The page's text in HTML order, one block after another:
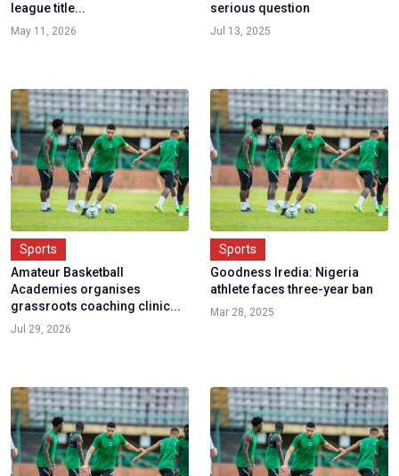
league title...
May 11, 2026
serious question
Jul 13, 2025
Sports
Amateur Basketball
Academies organises
grassroots coaching clinic...
Jul 29, 2026
Sports
Goodness Iredia: Nigeria
athlete faces three-year ban
Mar 28, 2025